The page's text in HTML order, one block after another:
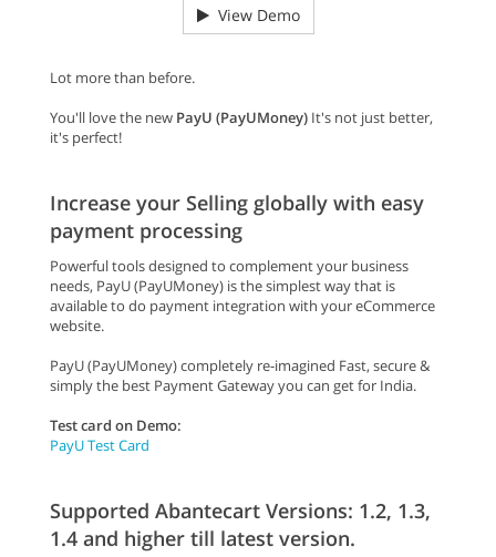
View Demo
Lot more than before.
You'll love the new PayU (PayUMoney) It's not just better,
it's perfect!
Increase your Selling globally with easy
payment processing
Powerful tools designed to complement your business
needs, PayU (PayUMoney) is the simplest way that is
available to do payment integration with your eCommerce
website.
PayU (PayUMoney) completely re-imagined Fast, secure &
simply the best Payment Gateway you can get for India.
Test card on Demo:
PayU Test Card
Supported Abantecart Versions: 1.2, 1.3,
1.4 and higher till latest version.